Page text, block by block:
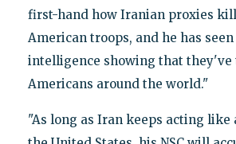
first-hand how Iranian proxies
American troops, and he has
intelligence showing that they've
Americans around the world."
"As long as Iran keeps acting like